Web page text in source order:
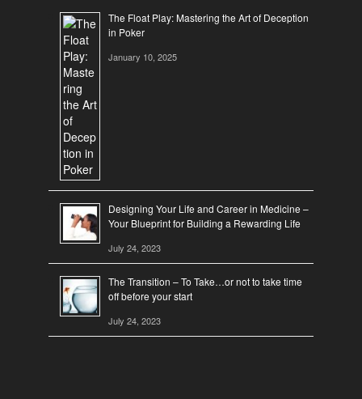
The Float Play: Mastering the Art of Deception
in Poker
January 10, 2025
Designing Your Life and Career in Medicine –
Your Blueprint for Building a Rewarding Life
July 24, 2023
The Transition – To Take…or not to take time
off before your start
July 24, 2023